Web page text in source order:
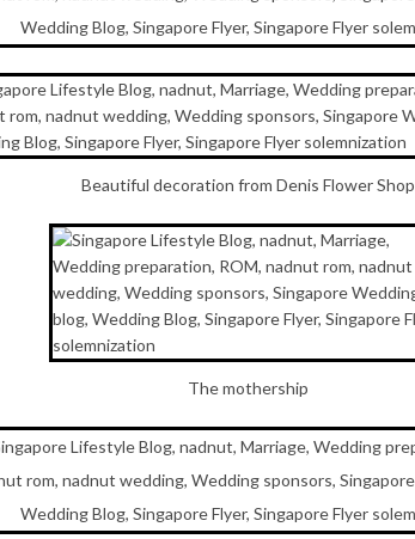
Beautiful decoration from Denis Flower Shop
The mothership